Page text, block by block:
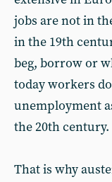
jobs are not in
in the 19th
beg, borrow or
today workers
unemployment
the 20th century.
That is why